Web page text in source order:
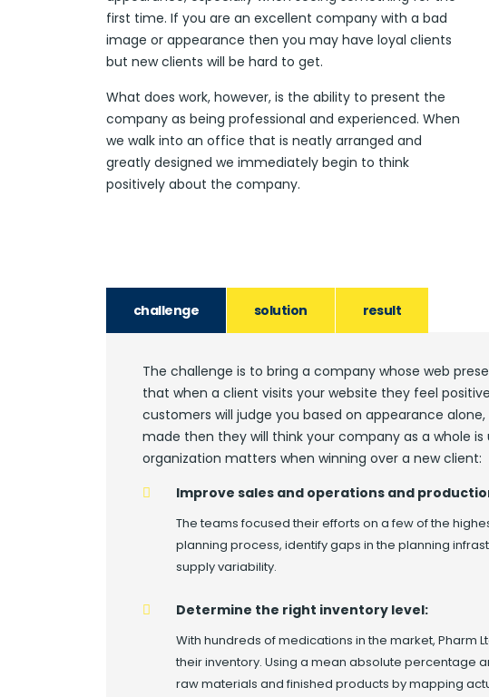
first time. If you are an excellent company with a bad
image or appearance then you may have loyal clients
but new clients will be hard to get.
What does work, however, is the ability to present the
company as being professional and experienced. When
we walk into an office that is neatly arranged and
greatly designed we immediately begin to think
positively about the company.
challenge solution result
The challenge is to bring a company whose web
that when a client visits your website they feel
customers will judge you based on appearance
made then they will think your company as a whole
organization matters when winning over a new client:
Improve sales and operations and
The teams focused their efforts on a few of the
planning process, identify gaps in the planning
supply variability.
Determine the right inventory level:
With hundreds of medications in the market,
their inventory. Using a mean absolute percentage
raw materials and finished products by mapping